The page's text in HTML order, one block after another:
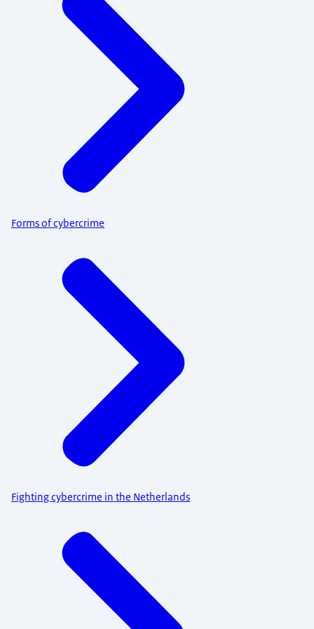
Forms of cybercrime
Fighting cybercrime in the Netherlands